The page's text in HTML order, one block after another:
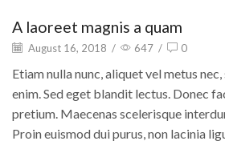
A laoreet magnis a quam
August 16, 2018 / 647 / 0
Etiam nulla nunc, aliquet vel metus
enim. Sed eget blandit lectus. Donec
pretium. Maecenas scelerisque
Proin euismod dui purus, non lacinia